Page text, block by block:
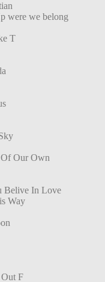
were we belong
T
Of Our Own
Belive In Love
Way
F